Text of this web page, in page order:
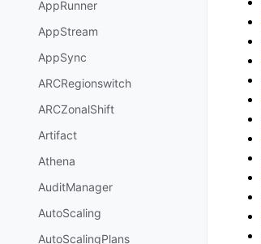
AppRunner
AppStream
AppSync
ARCRegionswitch
ARCZonalShift
Artifact
Athena
AuditManager
AutoScaling
AutoScalingPlans